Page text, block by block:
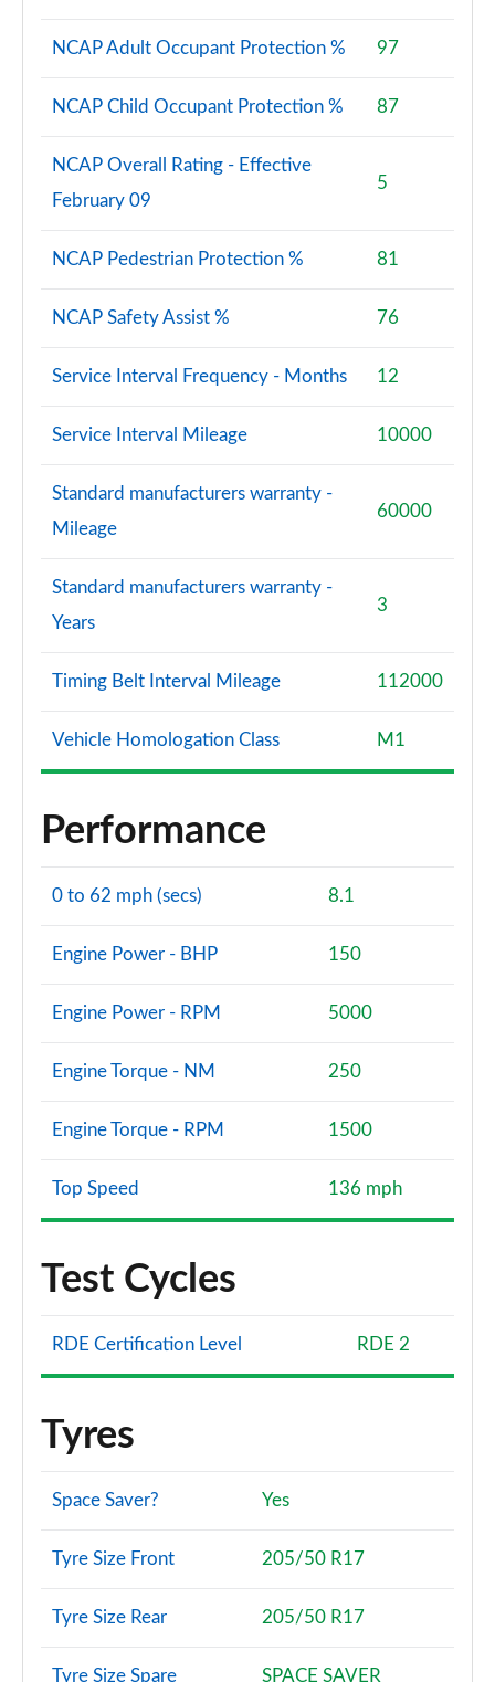
NCAP Adult Occupant Protection % 97
NCAP Child Occupant Protection % 87
NCAP Overall Rating - Effective
February 09
5
NCAP Pedestrian Protection % 81
NCAP Safety Assist % 76
Service Interval Frequency - Months 12
Service Interval Mileage 10000
Standard manufacturers warranty -
Mileage
60000
Standard manufacturers warranty -
Years
3
Timing Belt Interval Mileage 112000
Vehicle Homologation Class M1
Performance
0 to 62 mph (secs) 8.1
Engine Power - BHP 150
Engine Power - RPM 5000
Engine Torque - NM 250
Engine Torque - RPM 1500
Top Speed 136 mph
Test Cycles
RDE Certification Level RDE 2
Tyres
Space Saver? Yes
Tyre Size Front 205/50 R17
Tyre Size Rear 205/50 R17
Tyre Size Spare SPACE SAVER